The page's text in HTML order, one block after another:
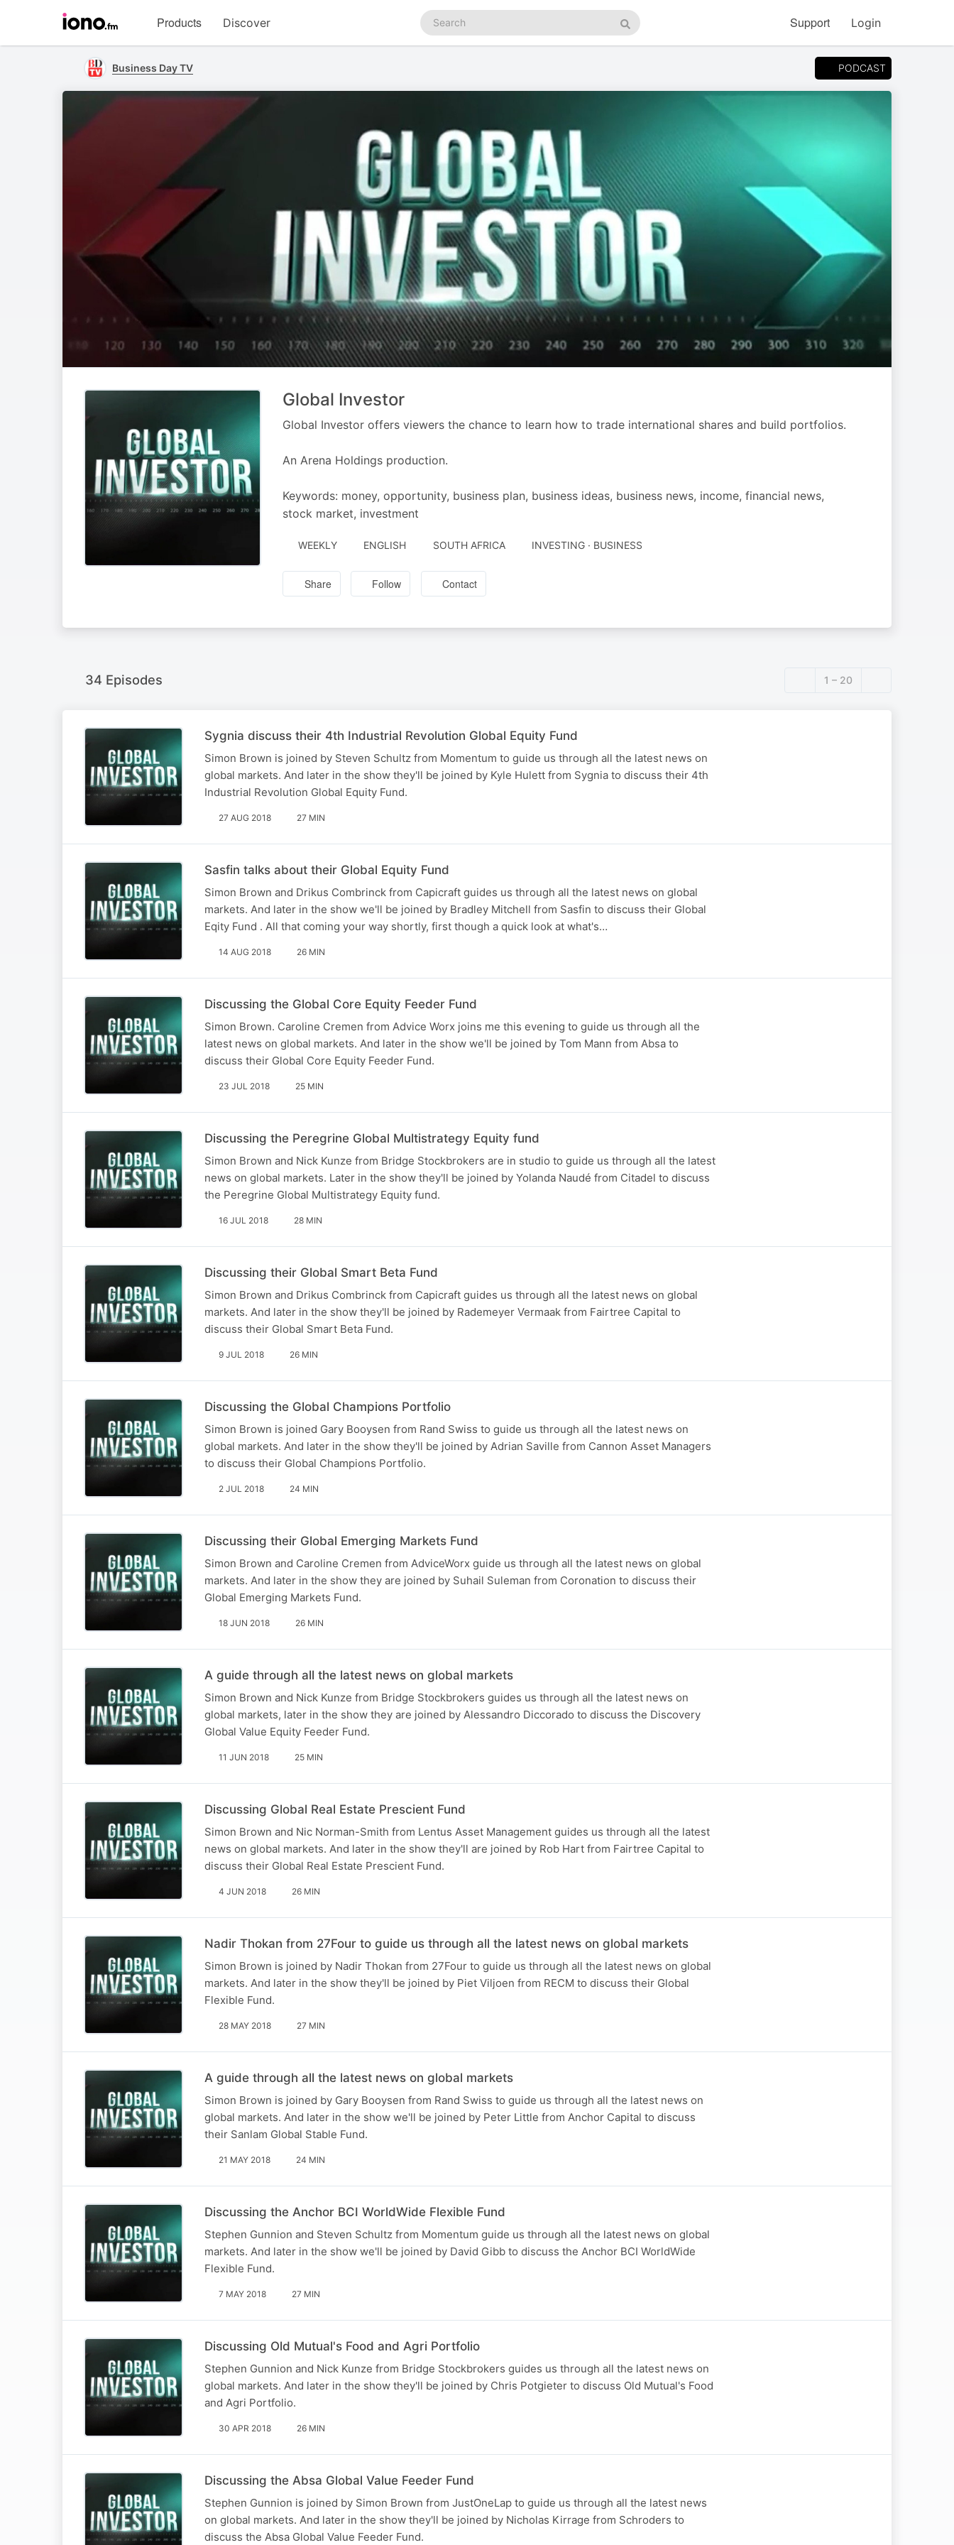
homepage
Products Discover
Search
podcasts
Search
Support Login
Business Day TV PODCAST
Global Investor
Global Investor offers viewers the chance to learn how to trade international shares and build portfolios.
An Arena Holdings production.
Keywords: money, opportunity, business plan, business ideas, business news, income, financial news,
stock market, investment
WEEKLY ENGLISH SOUTH AFRICA INVESTING · BUSINESS
Share Follow Contact
34 Episodes 1 – 20
Sygnia discuss their 4th Industrial Revolution Global Equity Fund
Simon Brown is joined by Steven Schultz from Momentum to guide us through all the latest news on
global markets. And later in the show they'll be joined by Kyle Hulett from Sygnia to discuss their 4th
Industrial Revolution Global Equity Fund.
27 AUG 2018 27 MIN
Sasfin talks about their Global Equity Fund
Simon Brown and Drikus Combrinck from Capicraft guides us through all the latest news on global
markets. And later in the show we'll be joined by Bradley Mitchell from Sasfin to discuss their Global
Eqity Fund . All that coming your way shortly, first though a quick look at what's…
14 AUG 2018 26 MIN
Discussing the Global Core Equity Feeder Fund
Simon Brown. Caroline Cremen from Advice Worx joins me this evening to guide us through all the
latest news on global markets. And later in the show we'll be joined by Tom Mann from Absa to
discuss their Global Core Equity Feeder Fund.
23 JUL 2018 25 MIN
Discussing the Peregrine Global Multistrategy Equity fund
Simon Brown and Nick Kunze from Bridge Stockbrokers are in studio to guide us through all the latest
news on global markets. Later in the show they'll be joined by Yolanda Naudé from Citadel to discuss
the Peregrine Global Multistrategy Equity fund.
16 JUL 2018 28 MIN
Discussing their Global Smart Beta Fund
Simon Brown and Drikus Combrinck from Capicraft guides us through all the latest news on global
markets. And later in the show they'll be joined by Rademeyer Vermaak from Fairtree Capital to
discuss their Global Smart Beta Fund.
9 JUL 2018 26 MIN
Discussing the Global Champions Portfolio
Simon Brown is joined Gary Booysen from Rand Swiss to guide us through all the latest news on
global markets. And later in the show they'll be joined by Adrian Saville from Cannon Asset Managers
to discuss their Global Champions Portfolio.
2 JUL 2018 24 MIN
Discussing their Global Emerging Markets Fund
Simon Brown and Caroline Cremen from AdviceWorx guide us through all the latest news on global
markets. And later in the show they are joined by Suhail Suleman from Coronation to discuss their
Global Emerging Markets Fund.
18 JUN 2018 26 MIN
A guide through all the latest news on global markets
Simon Brown and Nick Kunze from Bridge Stockbrokers guides us through all the latest news on
global markets, later in the show they are joined by Alessandro Diccorado to discuss the Discovery
Global Value Equity Feeder Fund.
11 JUN 2018 25 MIN
Discussing Global Real Estate Prescient Fund
Simon Brown and Nic Norman-Smith from Lentus Asset Management guides us through all the latest
news on global markets. And later in the show they'll are joined by Rob Hart from Fairtree Capital to
discuss their Global Real Estate Prescient Fund.
4 JUN 2018 26 MIN
Nadir Thokan from 27Four to guide us through all the latest news on global markets
Simon Brown is joined by Nadir Thokan from 27Four to guide us through all the latest news on global
markets. And later in the show they'll be joined by Piet Viljoen from RECM to discuss their Global
Flexible Fund.
28 MAY 2018 27 MIN
A guide through all the latest news on global markets
Simon Brown is joined by Gary Booysen from Rand Swiss to guide us through all the latest news on
global markets. And later in the show we'll be joined by Peter Little from Anchor Capital to discuss
their Sanlam Global Stable Fund.
21 MAY 2018 24 MIN
Discussing the Anchor BCI WorldWide Flexible Fund
Stephen Gunnion and Steven Schultz from Momentum guide us through all the latest news on global
markets. And later in the show we'll be joined by David Gibb to discuss the Anchor BCI WorldWide
Flexible Fund.
7 MAY 2018 27 MIN
Discussing Old Mutual's Food and Agri Portfolio
Stephen Gunnion and Nick Kunze from Bridge Stockbrokers guides us through all the latest news on
global markets. And later in the show they'll be joined by Chris Potgieter to discuss Old Mutual's Food
and Agri Portfolio.
30 APR 2018 26 MIN
Discussing the Absa Global Value Feeder Fund
Stephen Gunnion is joined by Simon Brown from JustOneLap to guide us through all the latest news
on global markets. And later in the show they'll be joined by Nicholas Kirrage from Schroders to
discuss the Absa Global Value Feeder Fund.